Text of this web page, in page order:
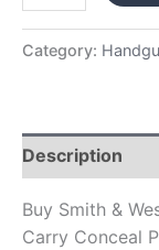
Category:
Description
Buy Smith &
Carry Conceal